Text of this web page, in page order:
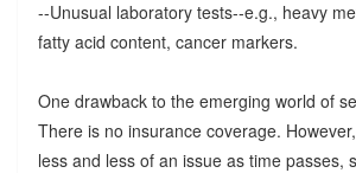
--Unusual laboratory tests--e.g., heavy
fatty acid content, cancer markers.
One drawback to the emerging world of
There is no insurance coverage.
less and less of an issue as time passes,